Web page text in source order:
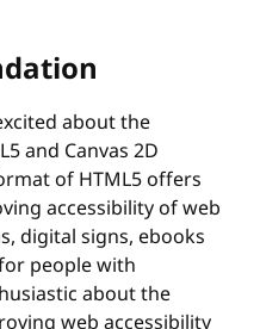
about the
and Canvas 2D
of HTML5 offers
accessibility of web
digital signs, ebooks
people with
about the
web accessibility